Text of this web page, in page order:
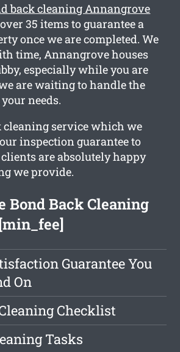
back cleaning Annangrove
35 items to guarantee a
once we are completed. We
time, Annangrove houses
especially while you are
are waiting to handle the
needs.
cleaning service which we
inspection guarantee to
are absolutely happy
we provide.
Bond Back Cleaning
Guarantee You
On
Checklist
Tasks